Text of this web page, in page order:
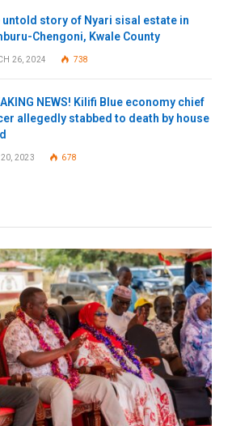
untold story of Nyari sisal estate in
Chengoni, Kwale County
26, 2024 738
NEWS! Kilifi Blue economy chief
allegedly stabbed to death by house
20, 2023 678